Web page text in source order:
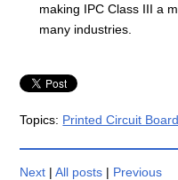
making IPC Class III a
many industries.
Topics: Printed Circuit
Next |All posts | Previous